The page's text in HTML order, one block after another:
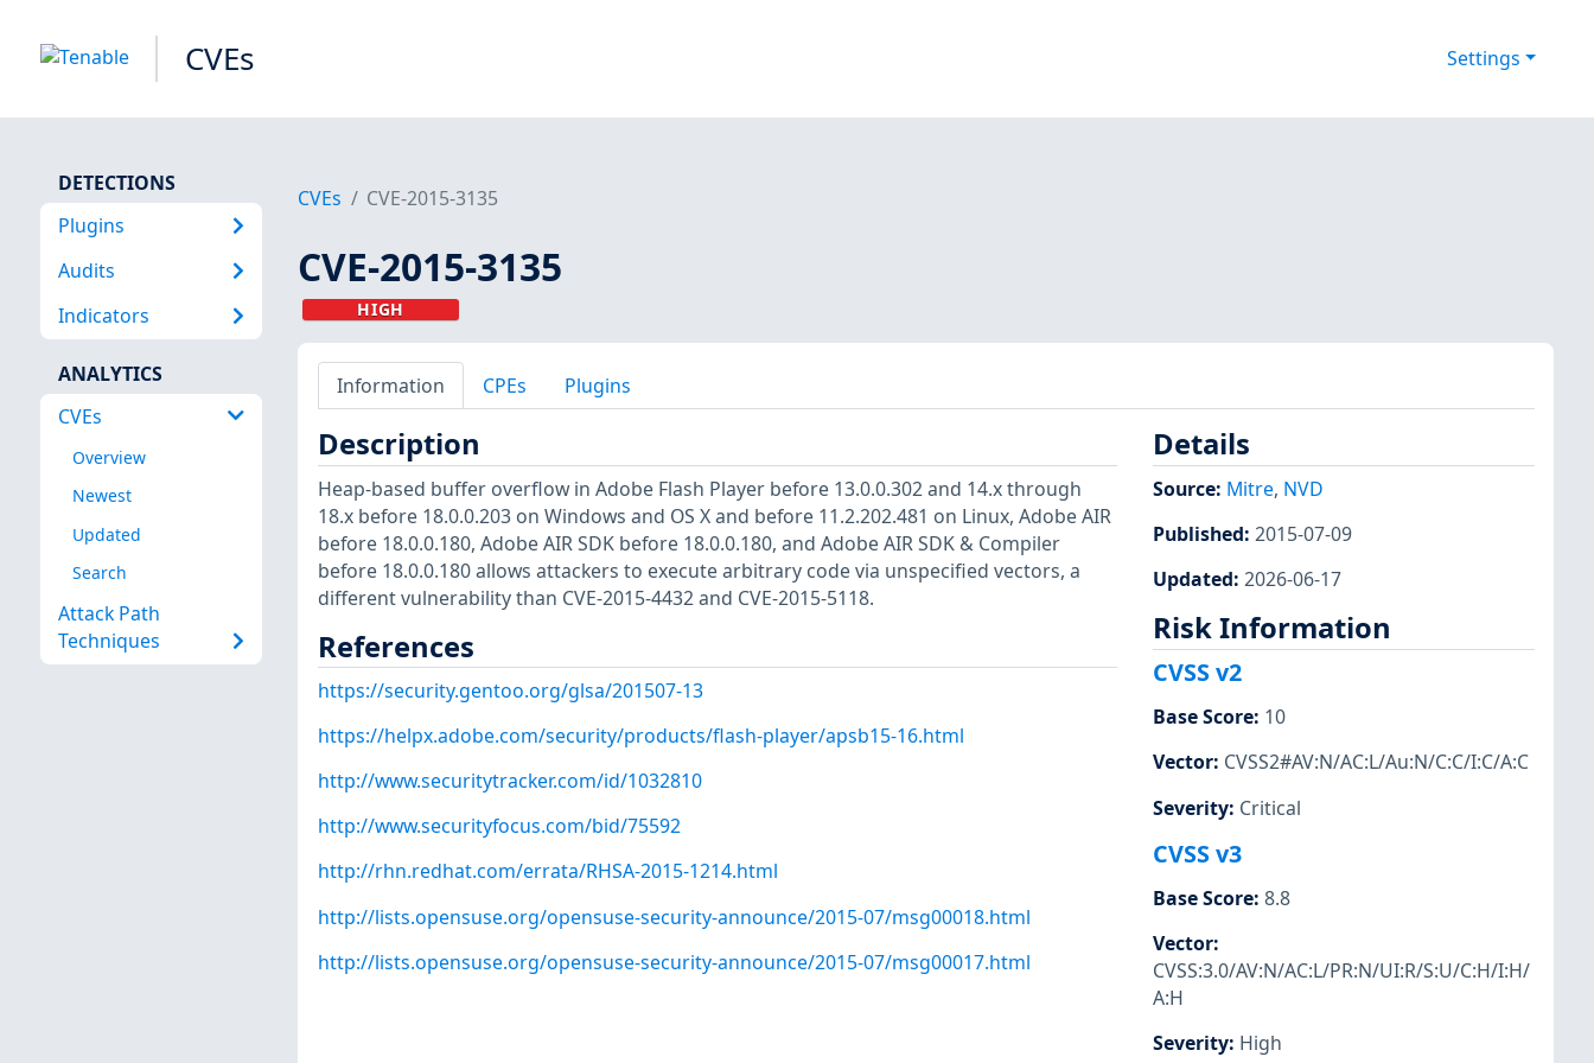
CVEs Settings
DETECTIONS
Plugins
Audits
Indicators
ANALYTICS
CVEs
Overview
Newest
Updated
Search
Attack Path
Techniques
CVEs CVE-2015-3135
CVE-2015-3135
HIGH
Information CPEs Plugins
Description
Heap-based buffer overflow in Adobe Flash Player before 13.0.0.302 and 14.x through
18.x before 18.0.0.203 on Windows and OS X and before 11.2.202.481 on Linux, Adobe AIR
before 18.0.0.180, Adobe AIR SDK before 18.0.0.180, and Adobe AIR SDK & Compiler
before 18.0.0.180 allows attackers to execute arbitrary code via unspecified vectors, a
different vulnerability than CVE-2015-4432 and CVE-2015-5118.
References
https://security.gentoo.org/glsa/201507-13
https://helpx.adobe.com/security/products/flash-player/apsb15-16.html
http://www.securitytracker.com/id/1032810
http://www.securityfocus.com/bid/75592
http://rhn.redhat.com/errata/RHSA-2015-1214.html
http://lists.opensuse.org/opensuse-security-announce/2015-07/msg00018.html
http://lists.opensuse.org/opensuse-security-announce/2015-07/msg00017.html
Details
Source: Mitre, NVD
Published: 2015-07-09
Updated: 2026-06-17
Risk Information
CVSS v2
Base Score: 10
Vector: CVSS2#AV:N/AC:L/Au:N/C:C/I:C/A:C
Severity: Critical
CVSS v3
Base Score: 8.8
Vector:
CVSS:3.0/AV:N/AC:L/PR:N/UI:R/S:U/C:H/I:H/
A:H
Severity: High